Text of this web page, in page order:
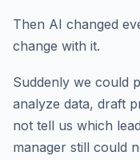
Then AI changed
change with it.
Suddenly we could
analyze data, draft
not tell us which
manager still could